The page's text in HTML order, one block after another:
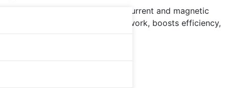
models measure excitation current and magnetic
equipment reduces rework, boosts efficiency,
labs.